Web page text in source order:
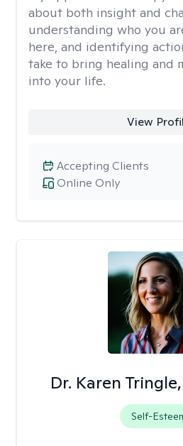
about both insight and
understanding who you
here, and identifying
take to bring healing and
into your life.
View
Online Only
Accepting Clients
Dr. Karen
Self-